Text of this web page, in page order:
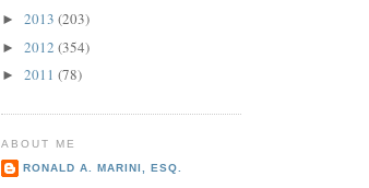
► 2013 (203)
► 2012 (354)
► 2011 (78)
ABOUT ME
RONALD A. MARINI, ESQ.